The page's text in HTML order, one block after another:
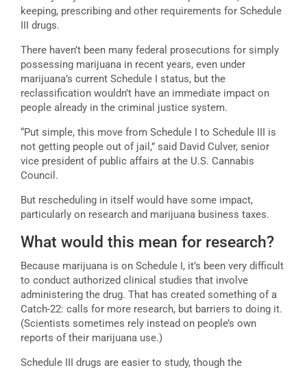
keeping, prescribing and other requirements for Schedule
III drugs.
There haven’t been many federal prosecutions for simply
possessing marijuana in recent years, even under
marijuana’s current Schedule I status, but the
reclassification wouldn’t have an immediate impact on
people already in the criminal justice system.
“Put simple, this move from Schedule I to Schedule III is
not getting people out of jail,” said David Culver, senior
vice president of public affairs at the U.S. Cannabis
Council.
But rescheduling in itself would have some impact,
particularly on research and marijuana business taxes.
What would this mean for research?
Because marijuana is on Schedule I, it’s been very difficult
to conduct authorized clinical studies that involve
administering the drug. That has created something of a
Catch-22: calls for more research, but barriers to doing it.
(Scientists sometimes rely instead on people’s own
reports of their marijuana use.)
Schedule III drugs are easier to study, though the